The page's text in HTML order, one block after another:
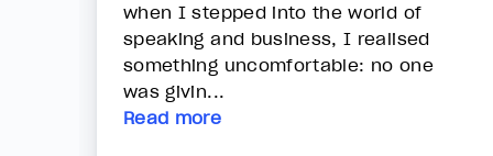
when I stepped into the world of
speaking and business, I realised
something uncomfortable: no one
was givin...
Read more